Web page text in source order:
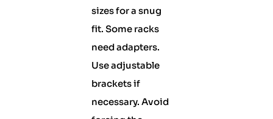
sizes for a snug
fit. Some racks
need adapters.
Use adjustable
brackets if
necessary. Avoid